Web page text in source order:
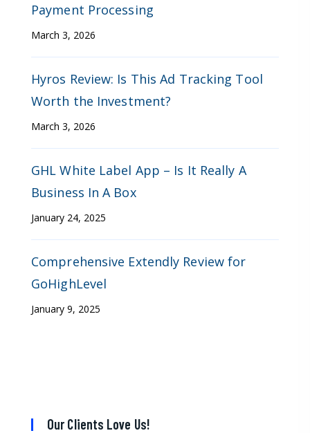
Payment Processing
March 3, 2026
Hyros Review: Is This Ad Tracking Tool
Worth the Investment?
March 3, 2026
GHL White Label App – Is It Really A
Business In A Box
January 24, 2025
Comprehensive Extendly Review for
GoHighLevel
January 9, 2025
Our Clients Love Us!